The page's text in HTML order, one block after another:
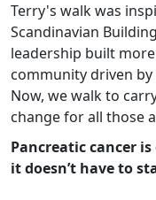
Terry's walk was
Scandinavian
leadership built
community driven
Now, we walk to
change for all those
Pancreatic cancer
it doesn’t have to